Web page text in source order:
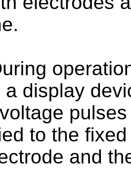
a display
to the
and